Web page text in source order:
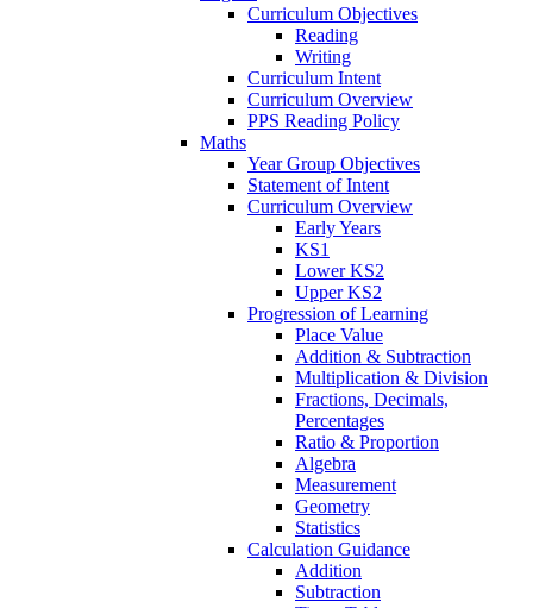
Curriculum Objectives
Reading
Writing
Curriculum Intent
Curriculum Overview
PPS Reading Policy
Maths
Year Group Objectives
Statement of Intent
Curriculum Overview
Early Years
KS1
Lower KS2
Upper KS2
Progression of Learning
Place Value
Addition & Subtraction
Multiplication & Division
Fractions, Decimals,
Percentages
Ratio & Proportion
Algebra
Measurement
Geometry
Statistics
Calculation Guidance
Addition
Subtraction